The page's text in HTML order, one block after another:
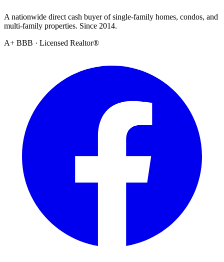
A nationwide direct cash buyer of single-family homes, condos, and
multi-family properties. Since 2014.
A+ BBB · Licensed Realtor®